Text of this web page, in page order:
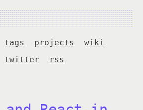
tags projects
wiki
twitter rss